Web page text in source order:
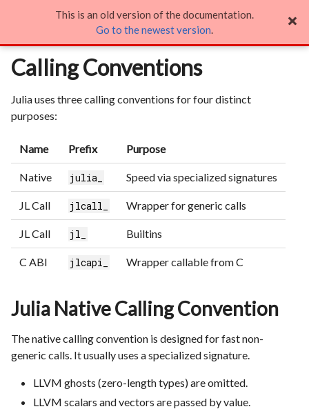
Calling Conventions 
Calling Conventions
Julia uses three calling conventions for four distinct
purposes:
Name Prefix Purpose
Native julia_ Speed via specialized signatures
JL Call jlcall_ Wrapper for generic calls
JL Call jl_ Builtins
C ABI jlcapi_ Wrapper callable from C
Julia Native Calling Convention
The native calling convention is designed for fast non-
generic calls. It usually uses a specialized signature.
LLVM ghosts (zero-length types) are omitted.
LLVM scalars and vectors are passed by value.
This is an old version of the documentation.
Go to the newest version.